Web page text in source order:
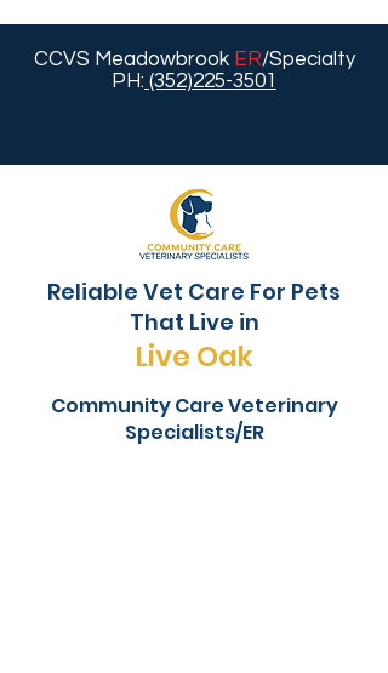
CCVS Meadowbrook ER/Specialty
PH: (352)225-3501
Reliable Vet Care For Pets
That Live in
Live Oak
Community Care Veterinary
Specialists/ER